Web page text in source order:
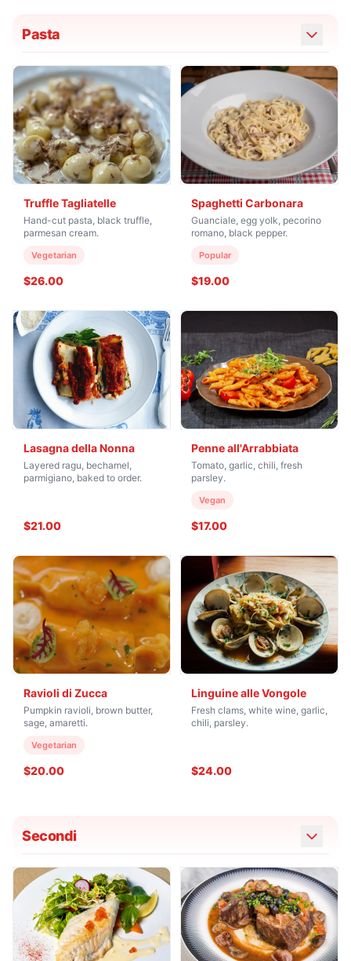
Pasta
Truffle Tagliatelle
Hand-cut pasta, black truffle,
parmesan cream.
Vegetarian
$26.00
Spaghetti Carbonara
Guanciale, egg yolk, pecorino
romano, black pepper.
Popular
$19.00
Lasagna della Nonna
Layered ragu, bechamel,
parmigiano, baked to order.
$21.00
Penne all'Arrabbiata
Tomato, garlic, chili, fresh
parsley.
Vegan
$17.00
Ravioli di Zucca
Pumpkin ravioli, brown butter,
sage, amaretti.
Vegetarian
$20.00
Linguine alle Vongole
Fresh clams, white wine, garlic,
chili, parsley.
$24.00
Secondi